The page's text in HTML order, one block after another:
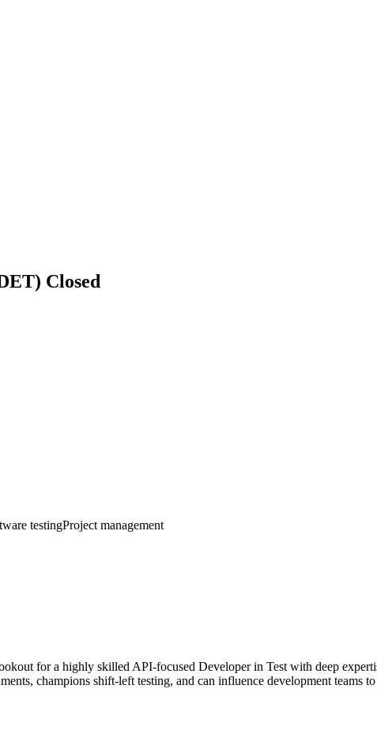
Closed
testingProject management
for a highly skilled API-focused Developer in Test with deep
champions shift-left testing, and can influence development teams to